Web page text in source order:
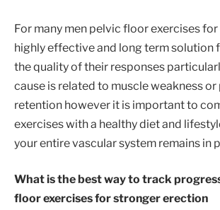
For many men pelvic floor exercises for
highly effective and long term solution
the quality of their responses
cause is related to muscle weakness
retention however it is important to
exercises with a healthy diet and
your entire vascular system remains in
What is the best way to track
floor exercises for stronger erection